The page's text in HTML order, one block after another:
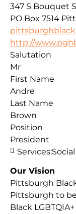
347 S Bouquet
PO Box 7514
http://
Our Vision
Pittsburgh
Pittsburgh to
Black
Salutation
Mr
First Name
Andre
Last Name
Brown
Position
President
Services: